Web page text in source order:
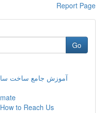
Report Page
Go
آموزش جامع ساخت
to Reach Us